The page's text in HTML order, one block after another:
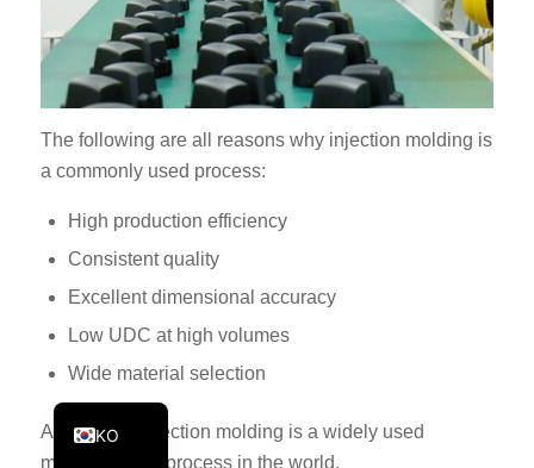
The following are all reasons why injection molding is
a commonly used process:
High production efficiency
Consistent quality
Excellent dimensional accuracy
Low UDC at high volumes
Wide material selection
As a result, injection molding is a widely used
manufacturing process in the world.
KO
AR
ES